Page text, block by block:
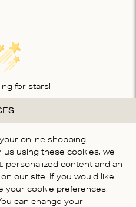
for stars!
about this product
TO WRITE A
online shopping
us using these cookies, we
personalized content and an
our site. If you would like
your cookie preferences,
can change your